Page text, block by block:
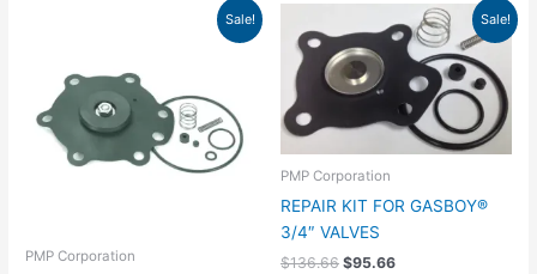
Sale!
PMP Corporation
Sale!
PMP Corporation
REPAIR KIT FOR GASBOY®
3/4″ VALVES
$136.66
price
was:
$136.66.
$95.66
Current
price
is:
$95.66.